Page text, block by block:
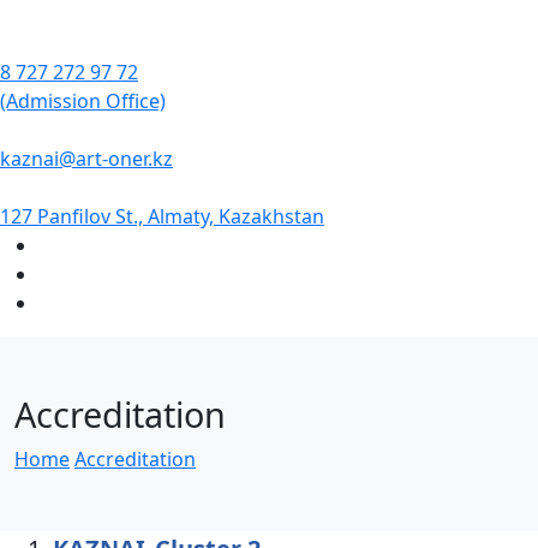
8 727 272 97 72
(Admission Office)
kaznai@art-oner.kz
127 Panfilov St., Almaty, Kazakhstan
Accreditation
HomeAccreditation